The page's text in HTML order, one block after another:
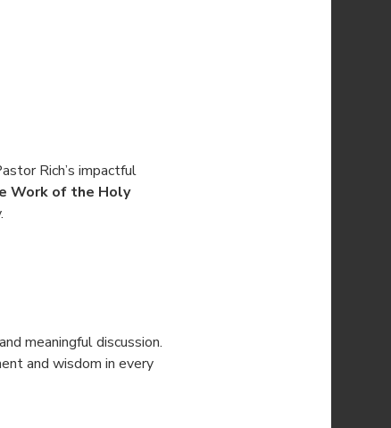
Rich’s impactful
Work of the Holy
meaningful discussion.
and wisdom in every